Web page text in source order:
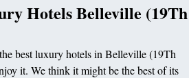
Hotels Belleville (19Th
best luxury hotels in Belleville (19Th
it. We think it might be the best of its